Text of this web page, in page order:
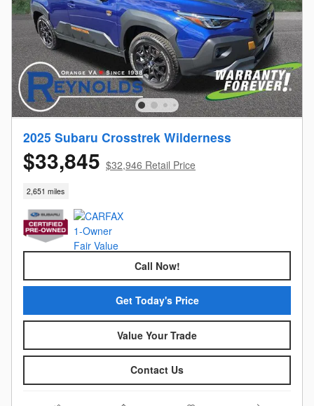
2025 Subaru Crosstrek Wilderness
$33,845 $32,946 Retail Price
2,651 miles
Call Now!
Get Today's Price
Value Your Trade
Contact Us